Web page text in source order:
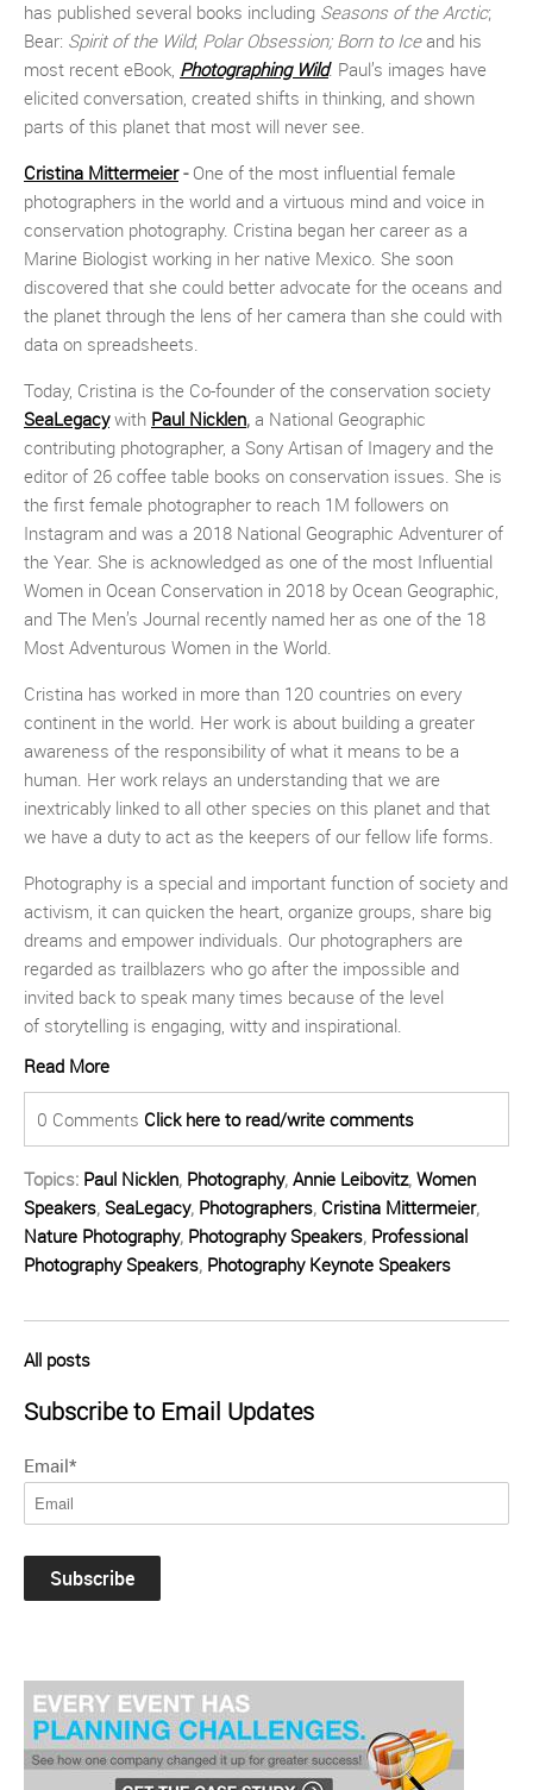
has published several books including Seasons of the Arctic;
Bear: Spirit of the Wild; Polar Obsession; Born to Iceand his
most recent eBook, Photographing Wild. Paul’s images have
elicited conversation, created shifts in thinking, and shown
parts of this planet that most will never see.
Cristina Mittermeier- One of the most influential female
photographers in the world and a virtuous mind and voice in
conservation photography. Cristina began her career as a
Marine Biologist working in her native Mexico. She soon
discovered that she could better advocate for the oceans and
the planet through the lens of her camera than she could with
data on spreadsheets.
Today, Cristina is the Co-founder of the conservation society
SeaLegacywith Paul Nicklen, a National Geographic
contributing photographer, a Sony Artisan of Imagery and the
editor of 26 coffee table books on conservation issues. She is
the first female photographer to reach 1M followers on
Instagram and was a 2018 National Geographic Adventurer of
the Year. She is acknowledged as one of the most Influential
Women in Ocean Conservation in 2018 by Ocean Geographic,
and The Men’s Journal recently named her as one of the 18
Most Adventurous Women in the World.
Cristina has worked in more than 120 countries on every
continent in the world. Her work is about building a greater
awareness of the responsibility of what it means to be a
human. Her work relays an understanding that we are
inextricably linked to all other species on this planet and that
we have a duty to act as the keepers of our fellow life forms.
Photography is a special and important function of society and
activism, it can quicken the heart, organize groups, share big
dreams and empower individuals. Our photographers are
regarded as trailblazers who go after the impossible and
invited back to speak many times because of the level
of storytelling is engaging, witty and inspirational.
Read More
0 Comments Click here to read/write comments
Topics: Paul Nicklen, Photography, Annie Leibovitz, Women
Speakers, SeaLegacy, Photographers, Cristina Mittermeier,
Nature Photography, Photography Speakers, Professional
Photography Speakers, Photography Keynote Speakers
All posts
Subscribe to Email Updates
Email*